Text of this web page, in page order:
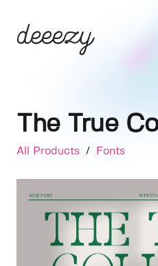
The True
All Products / Fonts